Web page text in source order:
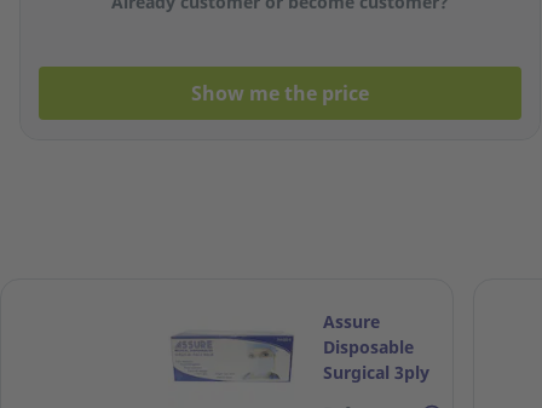
Show me the price
Assure
Disposable
Surgical 3ply